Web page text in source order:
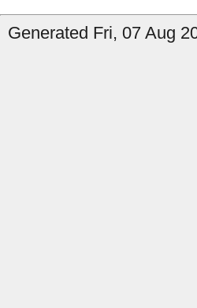
Generated Fri, 07 Aug